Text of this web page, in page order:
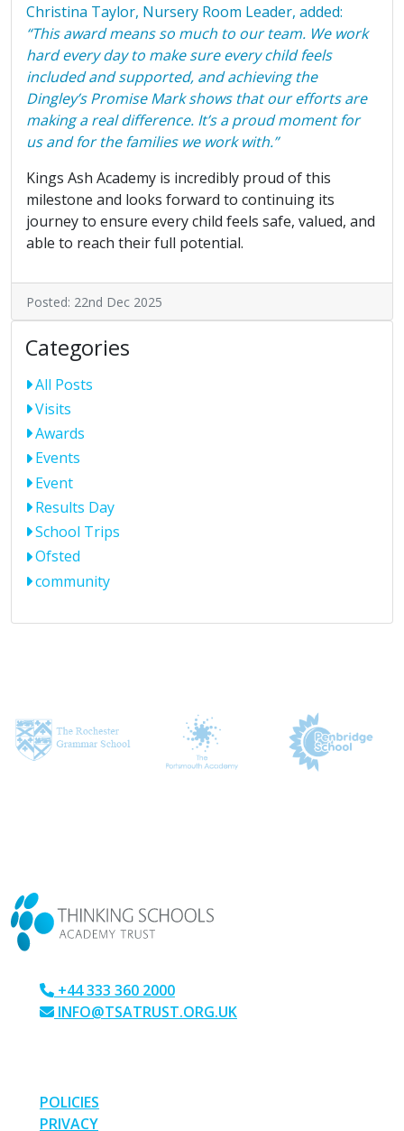
Christina Taylor, Nursery Room Leader, added:
“This award means so much to our team. We work
hard every day to make sure every child feels
included and supported, and achieving the
Dingley’s Promise Mark shows that our efforts are
making a real difference. It’s a proud moment for
us and for the families we work with.”
Kings Ash Academy is incredibly proud of this
milestone and looks forward to continuing its
journey to ensure every child feels safe, valued, and
able to reach their full potential.
Posted: 22nd Dec 2025
Categories
All Posts
Visits
Awards
Events
Event
Results Day
School Trips
Ofsted
community
+44 333 360 2000
INFO@TSATRUST.ORG.UK
POLICIES
PRIVACY